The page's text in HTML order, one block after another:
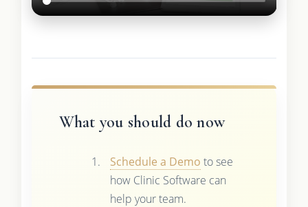
What you should do now
Schedule a Demo to see
how Clinic Software can
help your team.